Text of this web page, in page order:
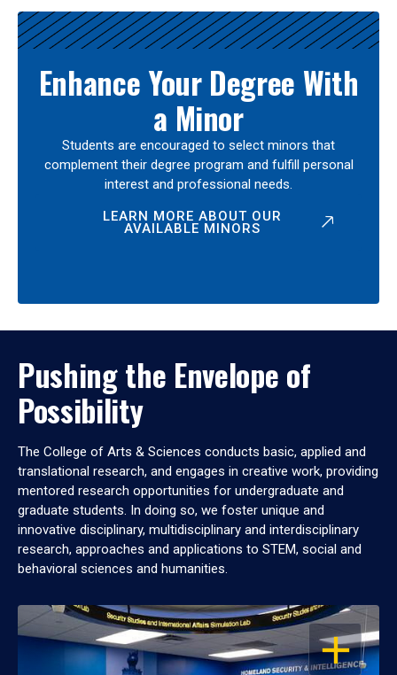
Enhance Your Degree With
a Minor
Students are encouraged to select minors that
complement their degree program and fulfill personal
interest and professional needs.
LEARN MORE ABOUT OUR
AVAILABLE MINORS
Pushing the Envelope of
Possibility
The College of Arts & Sciences conducts basic, applied and
translational research, and engages in creative work, providing
mentored research opportunities for undergraduate and
graduate students. In doing so, we foster unique and
innovative disciplinary, multidisciplinary and interdisciplinary
research, approaches and applications to STEM, social and
behavioral sciences and humanities.
OPEN